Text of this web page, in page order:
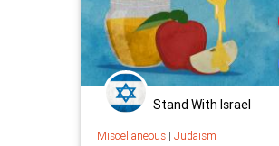
Stand With Israel
Miscellaneous| Judaism